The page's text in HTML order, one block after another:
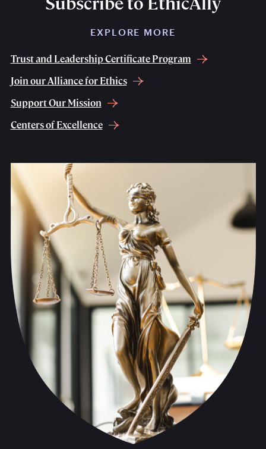
EXPLORE MORE
Trust and Leadership Certificate Program
Join our Alliance for Ethics
Support Our Mission
Centers of Excellence